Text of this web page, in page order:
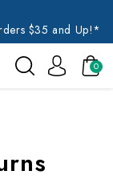
$35 and Up!*
0